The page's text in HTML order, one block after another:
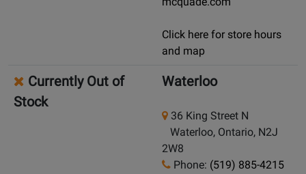
Click here for store hours
and map
Currently Out of
Stock
Waterloo
36 King Street N
Waterloo, Ontario, N2J
2W8
Phone: (519) 885-4215